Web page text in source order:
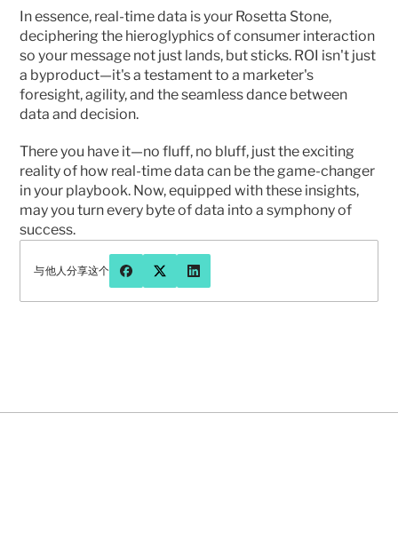
In essence, real-time data is your Rosetta Stone,
deciphering the hieroglyphics of consumer interaction
so your message not just lands, but sticks. ROI isn't just
a byproduct—it's a testament to a marketer's
foresight, agility, and the seamless dance between
data and decision.
There you have it—no fluff, no bluff, just the exciting
reality of how real-time data can be the game-changer
in your playbook. Now, equipped with these insights,
may you turn every byte of data into a symphony of
success.
与他人分享这个